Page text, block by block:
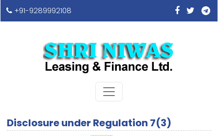
+91-9289992108
Disclosure under Regulation 7(3)